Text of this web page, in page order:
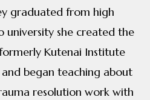
graduated from high
university she created the
Kutenai Institute
began teaching about
resolution work with